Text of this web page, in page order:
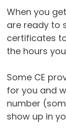
When you
are ready to
certificates
the hours
Some CE
for you and
number
show up in